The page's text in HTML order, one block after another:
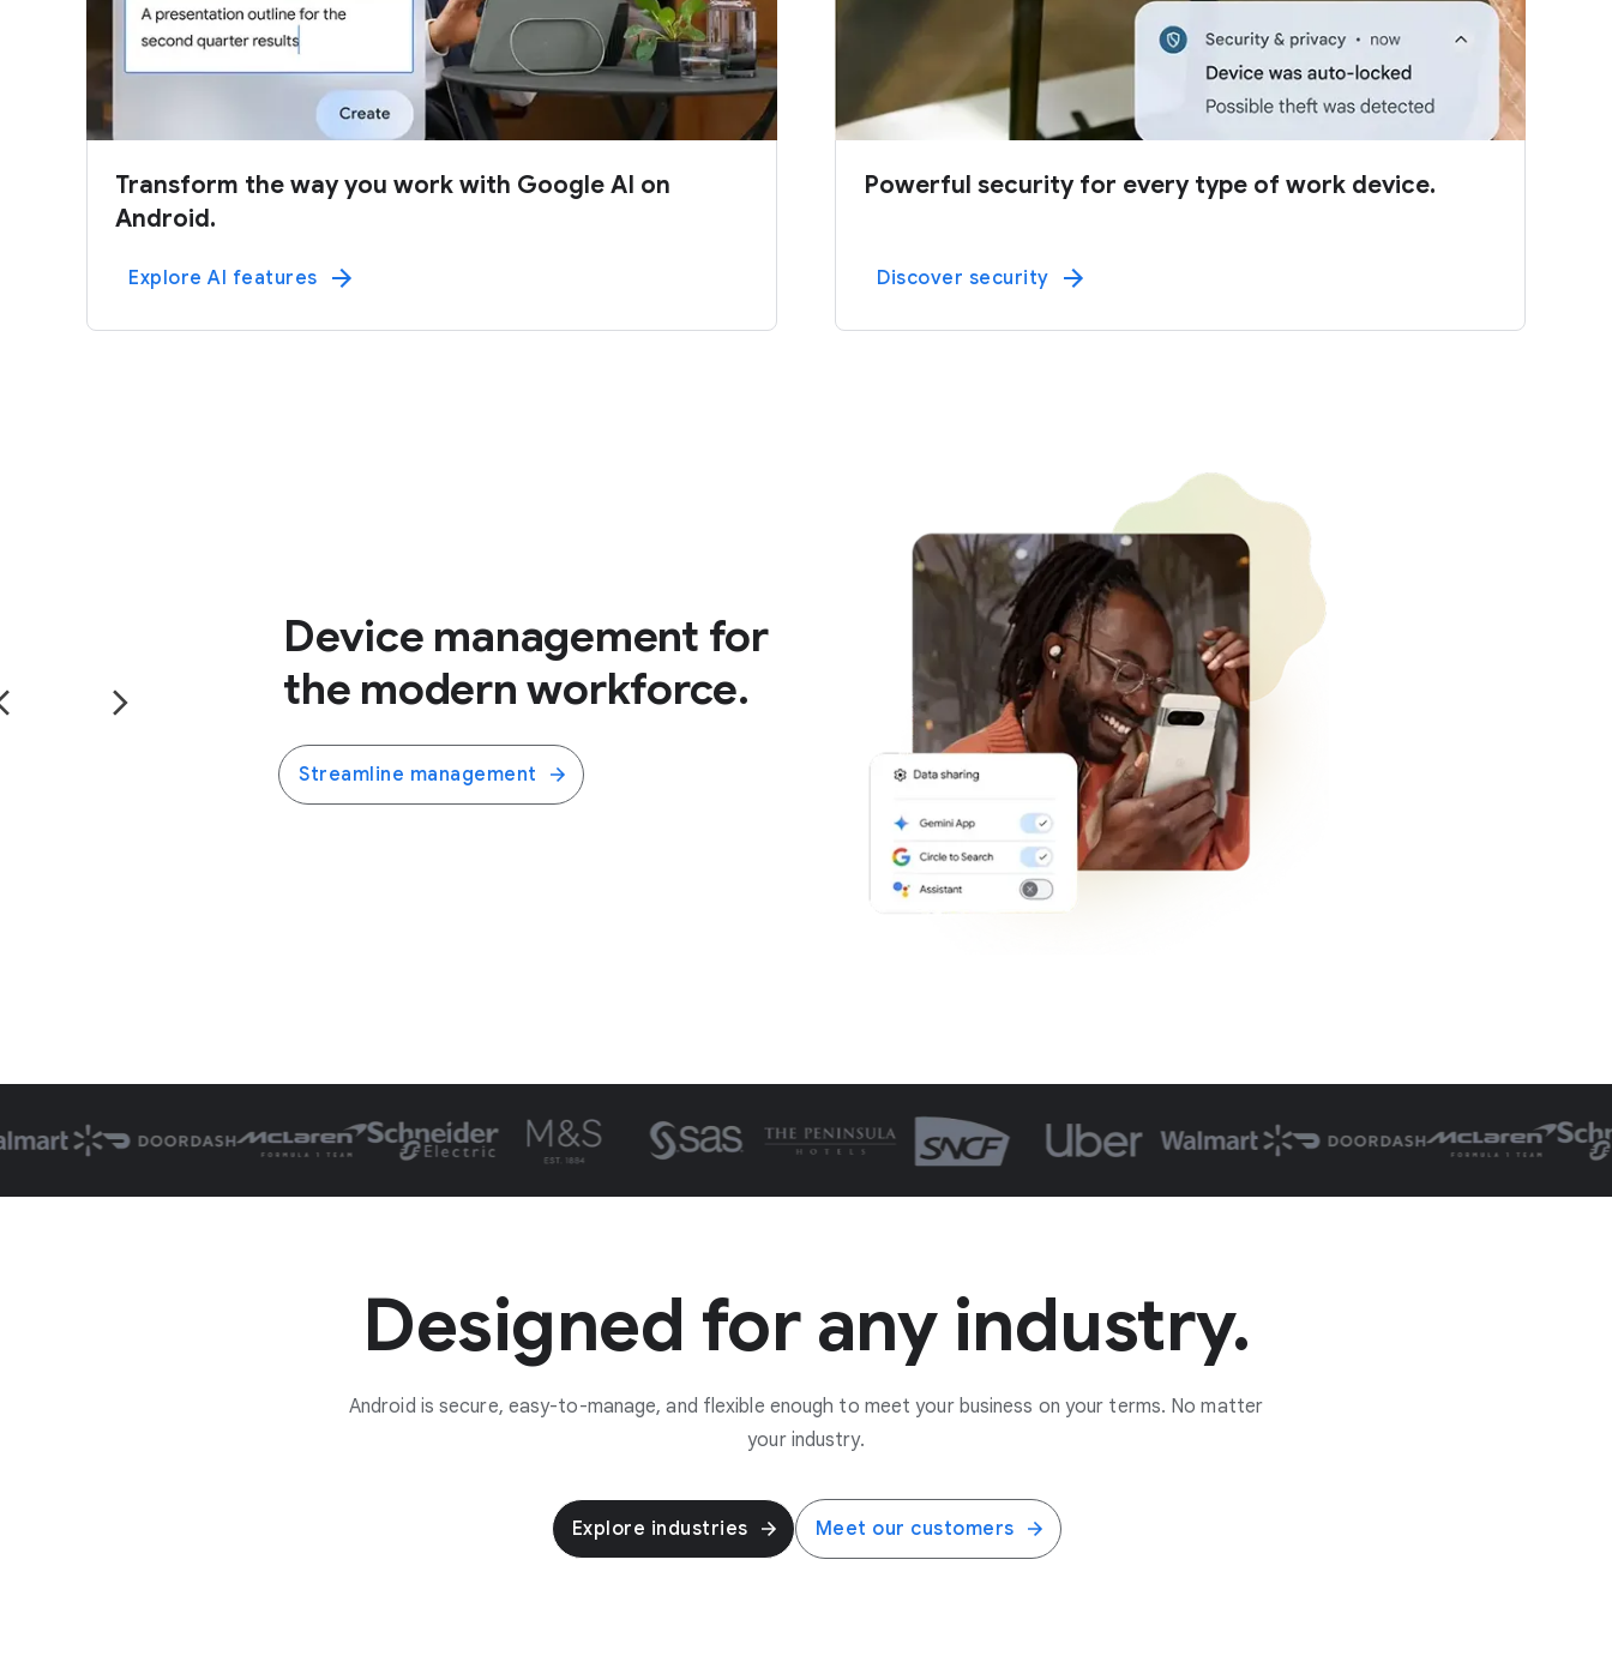
Transform the way you work with Google AI on
Android.
Explore AI features
Powerful security for every type of work device.
Discover security
Device management for
the modern workforce.
Streamline management
Designed for any industry.
Android is secure, easy-to-manage, and flexible enough to meet your business on your terms. No matter
your industry.
Explore industries Meet our customers